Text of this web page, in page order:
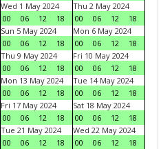
Wed 1 May 2024
00
06 12 18
Thu 2 May 2024
00
06 12
18
Sun 5 May 2024
00
06 12 18
Mon 6 May 2024
00
06 12
18
Thu 9 May 2024
00
06 12 18
Fri 10 May 2024
00
06 12
18
Mon 13 May 2024
00
06 12 18
Tue 14 May 2024
00
06 12
18
Fri 17 May 2024
00
06 12 18
Sat 18 May 2024
00
06 12
18
Tue 21 May 2024
00
06 12 18
Wed 22 May 2024
00
06 12
18